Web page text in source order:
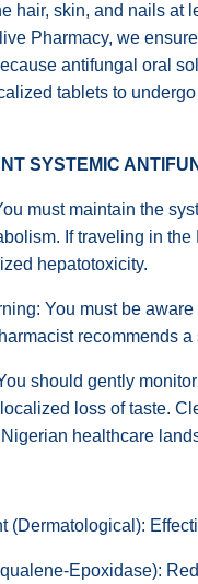
hair, skin, and nails
Pharmacy, we
antifungal oral
tablets to
SYSTEMIC
must maintain the
If traveling in
hepatotoxicity.
You must be
recommends
should gently
loss of taste.
healthcare
(Dermatological):
Epoxidase):